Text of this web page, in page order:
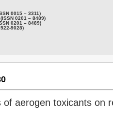
0015 – 3311)
0201 – 8489)
0201 – 8489)
9028)
aerogen toxicants on